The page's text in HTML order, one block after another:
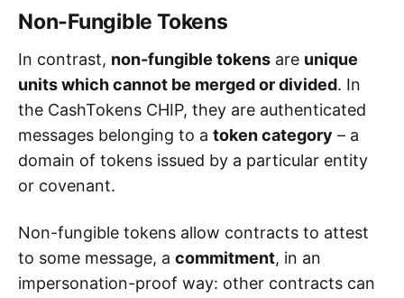
Non-Fungible Tokens
In contrast, non-fungible tokens are unique
units which cannot be merged or divided. In
the CashTokens CHIP, they are authenticated
messages belonging to a token category – a
domain of tokens issued by a particular entity
or covenant.
Non-fungible tokens allow contracts to attest
to some message, a commitment, in an
impersonation-proof way: other contracts can